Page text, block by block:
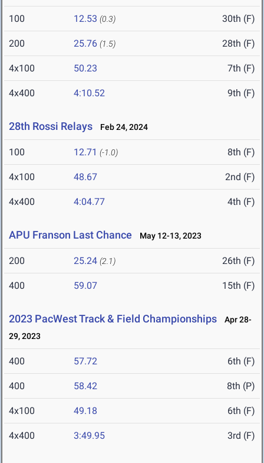
100 12.53 (0.3) 30th (F)
200 25.76 (1.5) 28th (F)
4x100 50.23 7th (F)
4x400 4:10.52 9th (F)
28th Rossi Relays Feb 24, 2024
100 12.71 (-1.0) 8th (F)
4x100 48.67 2nd (F)
4x400 4:04.77 4th (F)
APU Franson Last Chance May 12-13, 2023
200 25.24 (2.1) 26th (F)
400 59.07 15th (F)
2023 PacWest Track & Field Championships
Apr 28-
29, 2023
400 57.72 6th (F)
400 58.42 8th (P)
4x100 49.18 6th (F)
4x400 3:49.95 3rd (F)